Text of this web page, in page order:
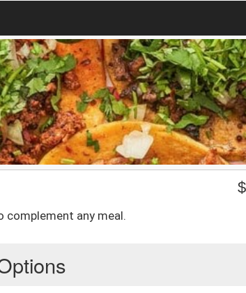
complement any meal.
$